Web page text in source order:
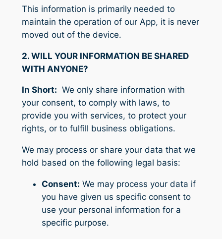
This information is primarily needed to
maintain the operation of our App, it is never
moved out of the device.
2. WILL YOUR INFORMATION BE SHARED
WITH ANYONE?
In Short: We only share information with
your consent, to comply with laws, to
provide you with services, to protect your
rights, or to fulfill business obligations.
We may process or share your data that we
hold based on the following legal basis:
Consent: We may process your data if
you have given us specific consent to
use your personal information for a
specific purpose.